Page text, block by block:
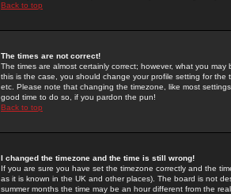
Back to top
The times are not correct!
The times are almost certainly correct; however, what you
this is the case, you should change your profile setting for
etc. Please note that changing the timezone, like most
good time to do so, if you pardon the pun!
Back to top
I changed the timezone and the time is still wrong!
If you are sure you have set the timezone correctly and the
as it is known in the UK and other places). The board is not
summer months the time may be an hour different from the